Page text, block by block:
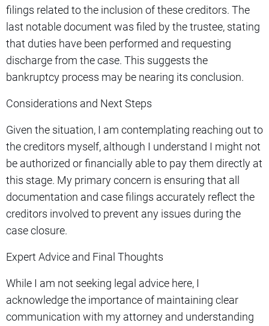
filings related to the inclusion of these creditors. The
last notable document was filed by the trustee, stating
that duties have been performed and requesting
discharge from the case. This suggests the
bankruptcy process may be nearing its conclusion.
Considerations and Next Steps
Given the situation, I am contemplating reaching out to
the creditors myself, although I understand I might not
be authorized or financially able to pay them directly at
this stage. My primary concern is ensuring that all
documentation and case filings accurately reflect the
creditors involved to prevent any issues during the
case closure.
Expert Advice and Final Thoughts
While I am not seeking legal advice here, I
acknowledge the importance of maintaining clear
communication with my attorney and understanding